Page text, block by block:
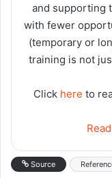
and supporting
with fewer
(temporary or
training is not
Click here to
Source